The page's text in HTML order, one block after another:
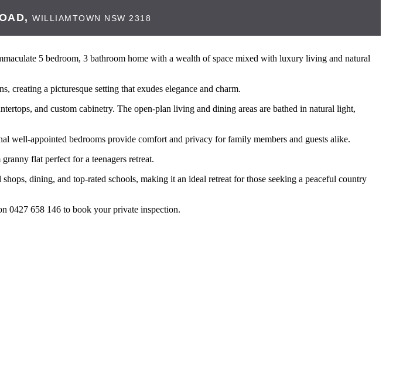
WILLIAMTOWN NSW 2318
5 bedroom, 3 bathroom home with a wealth of space mixed with luxury living and natural
creating a picturesque setting that exudes elegance and charm.
and custom cabinetry. The open-plan living and dining areas are bathed in natural light,
well-appointed bedrooms provide comfort and privacy for family members and guests alike.
flat perfect for a teenagers retreat.
dining, and top-rated schools, making it an ideal retreat for those seeking a peaceful country
0427 658 146 to book your private inspection.